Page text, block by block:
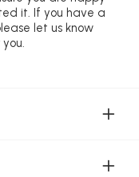
it. If you have a
let us know